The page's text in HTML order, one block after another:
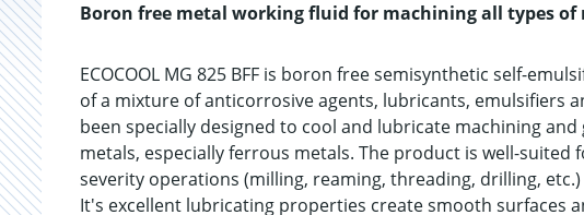
Boron free metal working fluid for machining all types of
ECOCOOL MG 825 BFF is boron free semisynthetic self-
of a mixture of anticorrosive agents, lubricants, emulsifiers
been specially designed to cool and lubricate machining
metals, especially ferrous metals. The product is well-
severity operations (milling, reaming, threading, drilling,
It's excellent lubricating properties create smooth surfaces